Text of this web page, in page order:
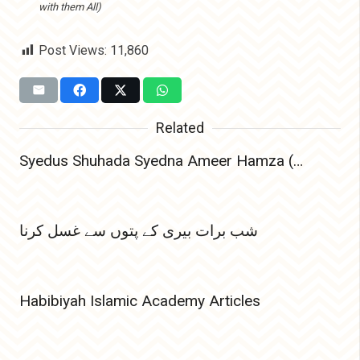
with them All)
Post Views: 11,860
Related
Syedus Shuhada Syedna Ameer Hamza (Radiyallahu Anhu) – The Lion of Allah and Leader of Martyrs
شب برات بیری کے پتوں سے غسل کرنا
Habibiyah Islamic Academy Articles